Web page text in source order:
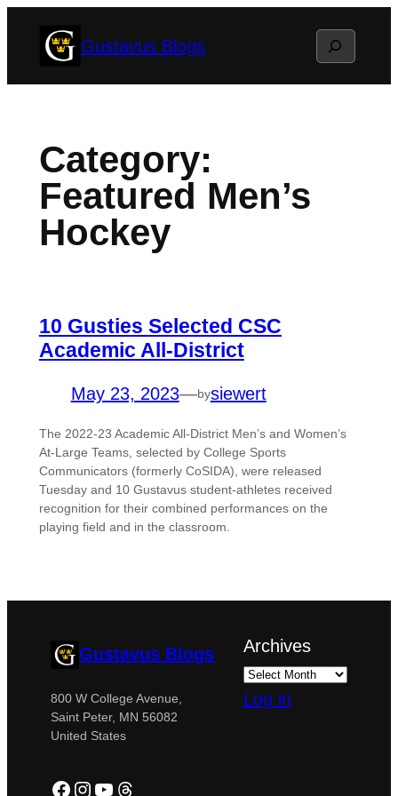
Gustavus Blogs Search
Category:
Featured Men’s
Hockey
10 Gusties Selected CSC
Academic All-District
May 23, 2023—bysiewert
The 2022-23 Academic All-District Men’s and Women’s
At-Large Teams, selected by College Sports
Communicators (formerly CoSIDA), were released
Tuesday and 10 Gustavus student-athletes received
recognition for their combined performances on the
playing field and in the classroom.
Gustavus Blogs
800 W College Avenue,
Saint Peter, MN 56082
United States
Facebook
Instagram
YouTube
Threads
Archives
Log in